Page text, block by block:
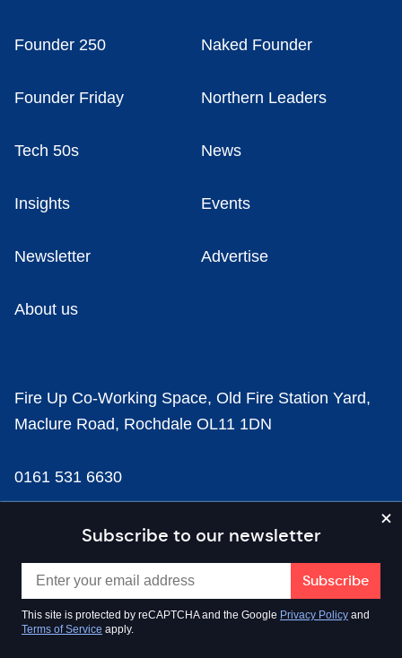
Subscribe to our newsletter
This site is protected by reCAPTCHA and the Google Privacy Policy and
Terms of Service apply.
Founder 250 Naked Founder
Founder Friday Northern Leaders
Tech 50s News
Insights Events
Newsletter Advertise
About us
Fire Up Co-Working Space, Old Fire Station Yard,
Maclure Road, Rochdale OL11 1DN
0161 531 6630
news@businesscloud.co.uk